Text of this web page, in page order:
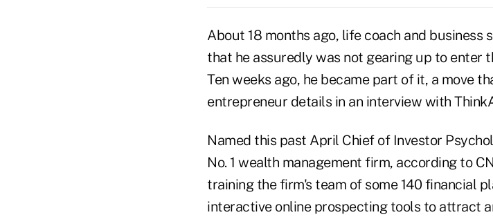
About 18 months ago, life coach and
that he assuredly was not gearing up to enter
Ten weeks ago, he became part of it, a move
entrepreneur details in an interview with
Named this past April Chief of Investor
No. 1 wealth management firm, according to
training the firm's team of some 140 financial
interactive online prospecting tools to attract